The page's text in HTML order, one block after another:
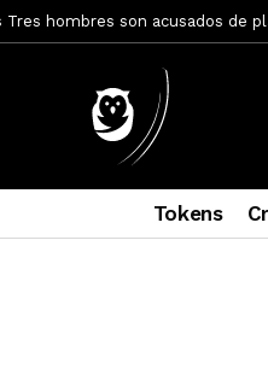
hombres son acusados de
Cynthia Lummis sets Trump
Rusia envía a prisión al fundador
Tokens